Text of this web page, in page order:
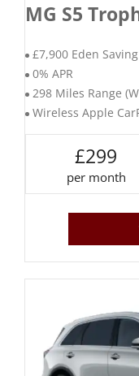
MG S5
£7,900 Eden Saving
0% APR
298 Miles Range
Wireless Apple
£299
per month